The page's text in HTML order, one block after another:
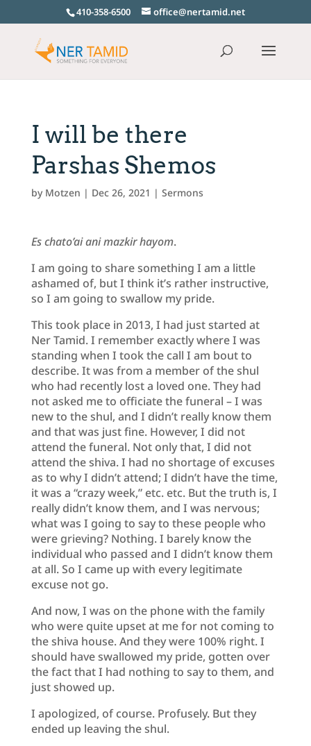
410-358-6500 office@nertamid.net
I will be there
Parshas Shemos
by Motzen | Dec 26, 2021 | Sermons
Es chato’ai ani mazkir hayom.
I am going to share something I am a little
ashamed of, but I think it’s rather instructive,
so I am going to swallow my pride.
This took place in 2013, I had just started at
Ner Tamid. I remember exactly where I was
standing when I took the call I am bout to
describe. It was from a member of the shul
who had recently lost a loved one. They had
not asked me to officiate the funeral – I was
new to the shul, and I didn’t really know them
and that was just fine. However, I did not
attend the funeral. Not only that, I did not
attend the shiva. I had no shortage of excuses
as to why I didn’t attend; I didn’t have the time,
it was a “crazy week,” etc. etc. But the truth is, I
really didn’t know them, and I was nervous;
what was I going to say to these people who
were grieving? Nothing. I barely know the
individual who passed and I didn’t know them
at all. So I came up with every legitimate
excuse not go.
And now, I was on the phone with the family
who were quite upset at me for not coming to
the shiva house. And they were 100% right. I
should have swallowed my pride, gotten over
the fact that I had nothing to say to them, and
just showed up.
I apologized, of course. Profusely. But they
ended up leaving the shul.